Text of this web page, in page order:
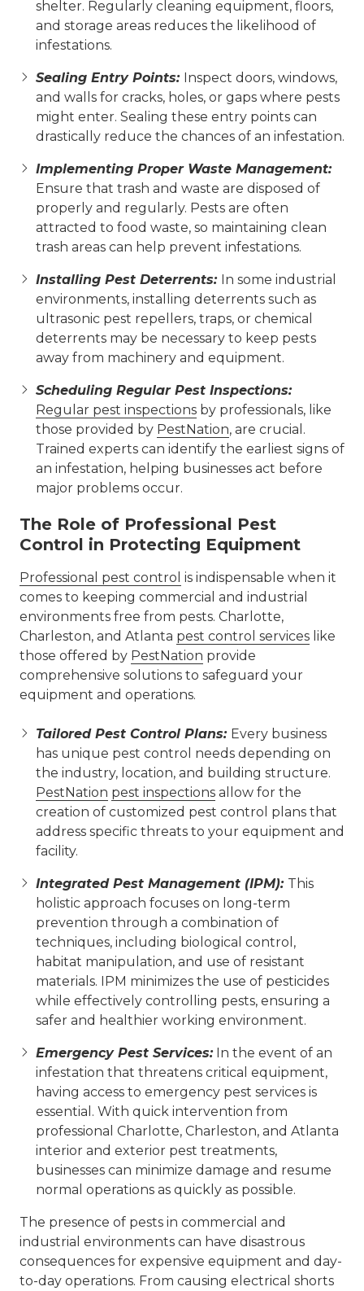
shelter. Regularly cleaning equipment, floors,
and storage areas reduces the likelihood of
infestations.
Sealing Entry Points: Inspect doors, windows,
and walls for cracks, holes, or gaps where pests
might enter. Sealing these entry points can
drastically reduce the chances of an infestation.
Implementing Proper Waste Management:
Ensure that trash and waste are disposed of
properly and regularly. Pests are often
attracted to food waste, so maintaining clean
trash areas can help prevent infestations.
Installing Pest Deterrents: In some industrial
environments, installing deterrents such as
ultrasonic pest repellers, traps, or chemical
deterrents may be necessary to keep pests
away from machinery and equipment.
Scheduling Regular Pest Inspections:
Regular pest inspections by professionals, like
those provided by PestNation, are crucial.
Trained experts can identify the earliest signs of
an infestation, helping businesses act before
major problems occur.
The Role of Professional Pest
Control in Protecting Equipment
Professional pest control is indispensable when it
comes to keeping commercial and industrial
environments free from pests. Charlotte,
Charleston, and Atlanta pest control services like
those offered by PestNation provide
comprehensive solutions to safeguard your
equipment and operations.
Tailored Pest Control Plans: Every business
has unique pest control needs depending on
the industry, location, and building structure.
PestNation pest inspections allow for the
creation of customized pest control plans that
address specific threats to your equipment and
facility.
Integrated Pest Management (IPM): This
holistic approach focuses on long-term
prevention through a combination of
techniques, including biological control,
habitat manipulation, and use of resistant
materials. IPM minimizes the use of pesticides
while effectively controlling pests, ensuring a
safer and healthier working environment.
Emergency Pest Services:In the event of an
infestation that threatens critical equipment,
having access to emergency pest services is
essential. With quick intervention from
professional Charlotte, Charleston, and Atlanta
interior and exterior pest treatments,
businesses can minimize damage and resume
normal operations as quickly as possible.
The presence of pests in commercial and
industrial environments can have disastrous
consequences for expensive equipment and day-
to-day operations. From causing electrical shorts